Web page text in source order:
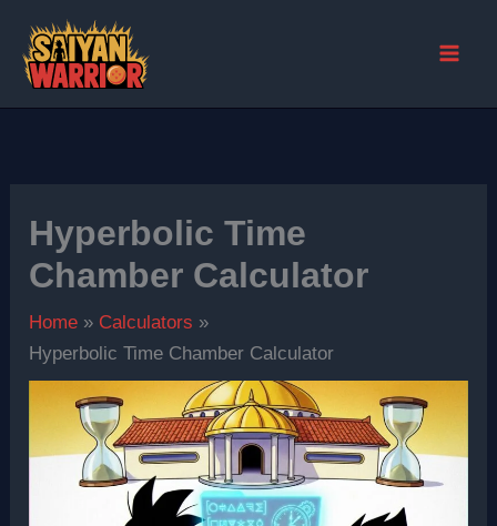
content
Hyperbolic Time
Chamber Calculator
Home
Calculators
Hyperbolic Time Chamber Calculator